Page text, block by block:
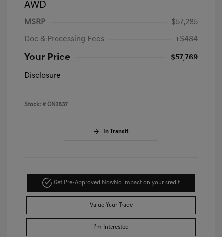
AWD
MSRP $57,285
Doc & Processing Fees +$484
Your Price $57,769
Disclosure
Stock: # GN2837
In Transit
Get Pre-Approved NowNo impact on your credit
Value Your Trade
I'm Interested